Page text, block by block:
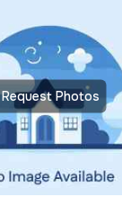
Request Photos